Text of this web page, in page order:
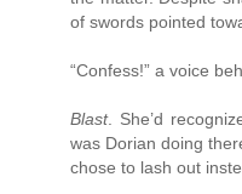
of swords pointed
“Confess!” a voice
Blast. She’d
was Dorian doing
chose to lash out